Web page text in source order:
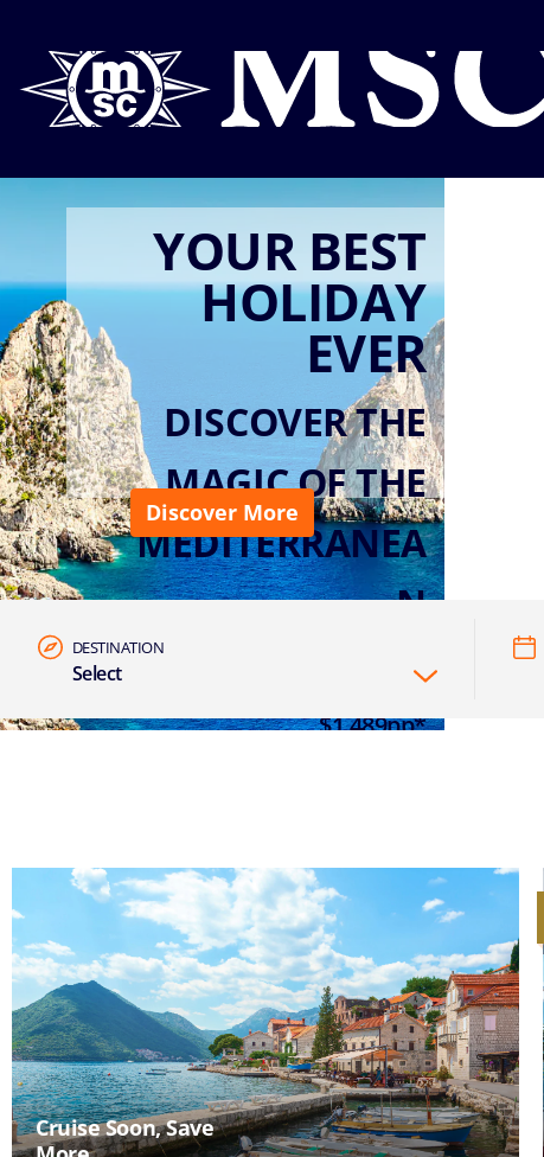
Discover More
YOUR BEST
HOLIDAY
EVER
DISCOVER THE
MAGIC OF THE
MEDITERRANEA
N
$1,489pp*
DESTINATION
Select
Cruise Soon, Save